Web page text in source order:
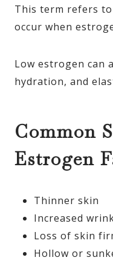
This term refers
occur when
Low estrogen can
hydration, and
Common
Estrogen
Thinner skin
Increased
Loss of skin
Hollow or